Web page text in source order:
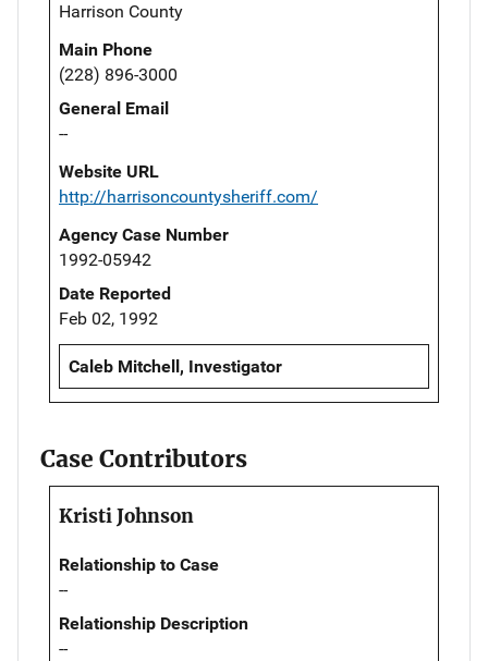
Harrison County
Main Phone
(228) 896-3000
General Email
--
Website URL
http://harrisoncountysheriff.com/
Agency Case Number
1992-05942
Date Reported
Feb 02, 1992
Caleb Mitchell, Investigator
Case Contributors
Kristi Johnson
Relationship to Case
--
Relationship Description
--